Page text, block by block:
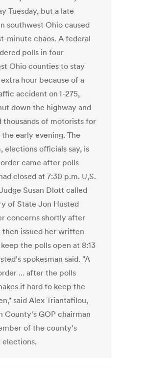
Tuesday, but a late
southwest Ohio caused
minute chaos. A federal
polls in four
Ohio counties to stay
hour because of a
accident on I-275,
down the highway and
thousands of motorists for
early evening. The
elections officials say, is
came after polls
closed at 7:30 p.m. U,S.
Susan Dlott called
of State Jon Husted
concerns shortly after
then issued her written
the polls open at 8:13
spokesman said. "A
... after the polls
it hard to keep the
said Alex Triantafilou,
County's GOP chairman
of the county's
elections.